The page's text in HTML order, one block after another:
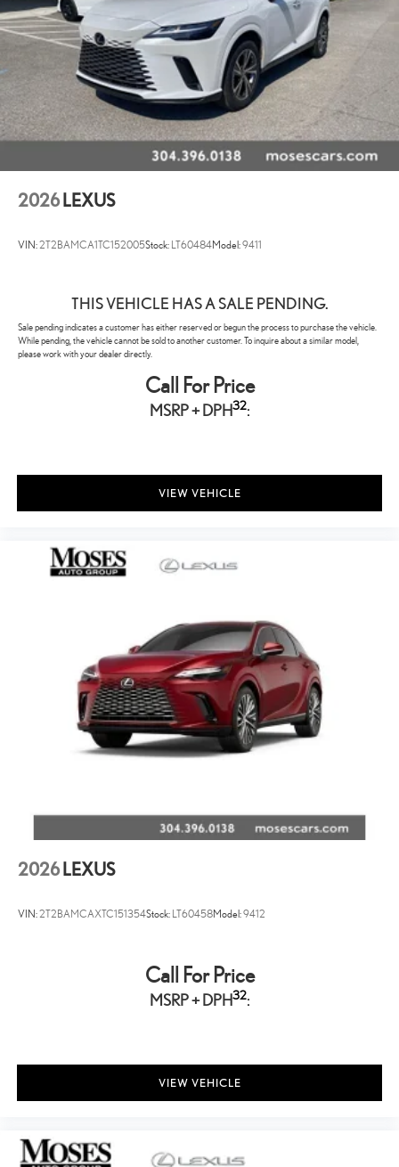
2026 LEXUS
VIN:2T2BAMCA1TC152005Stock: LT60484Model:9411
THIS VEHICLE HAS A SALE PENDING.
Sale pending indicates a customer has either reserved or begun the process to purchase the vehicle.
While pending, the vehicle cannot be sold to another customer. To inquire about a similar model,
please work with your dealer directly.
Call For Price
MSRP + DPH32:
VIEW VEHICLE
2026 LEXUS
VIN:2T2BAMCAXTC151354Stock: LT60458Model:9412
Call For Price
MSRP + DPH32:
VIEW VEHICLE